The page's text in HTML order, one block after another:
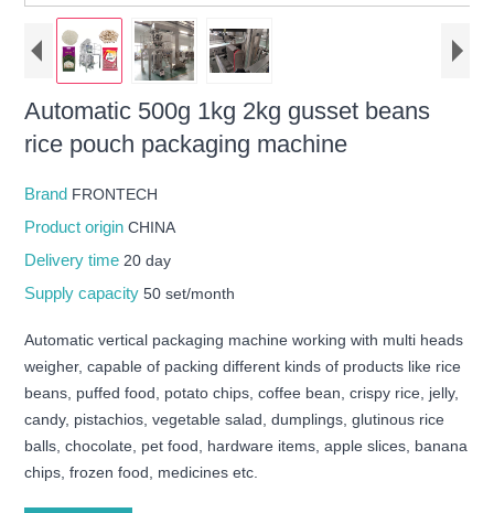
Automatic 500g 1kg 2kg gusset beans
rice pouch packaging machine
Brand FRONTECH
Product originCHINA
Delivery time 20 day
Supply capacity50 set/month
Automatic vertical packaging machine working with multi heads
weigher, capable of packing different kinds of products like rice
beans, puffed food, potato chips, coffee bean, crispy rice, jelly,
candy, pistachios, vegetable salad, dumplings, glutinous rice
balls, chocolate, pet food, hardware items, apple slices, banana
chips, frozen food, medicines etc.